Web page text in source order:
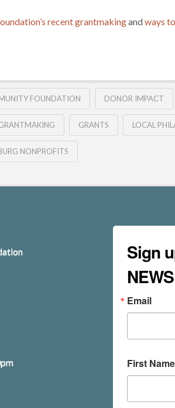
recent grantmakingandways
FOUNDATION DONOR IMPACT
GRANTS LOCAL
NONPROFITS
Sign
NEWS
Email
First Name